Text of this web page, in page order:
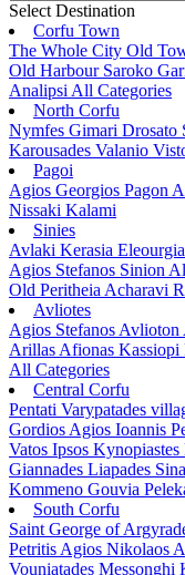
Select Destination
Corfu Town
The Whole City Old
Old Harbour Saroko
Analipsi All Categories
North Corfu
Nymfes Gimari Drosato
Karousades Valanio
Pagoi
Agios Georgios Pagon
Nissaki Kalami
Sinies
Avlaki Kerasia Eleourgia
Agios Stefanos Sinion
Old Peritheia Acharavi
Avliotes
Agios Stefanos Avlioton
Arillas Afionas Kassiopi
All Categories
Central Corfu
Pentati Varypatades
Gordios Agios Ioannis
Vatos Ipsos Kynopiastes
Giannades Liapades
Kommeno Gouvia
South Corfu
Saint George of
Petritis Agios Nikolaos
Vouniatades Messonghi